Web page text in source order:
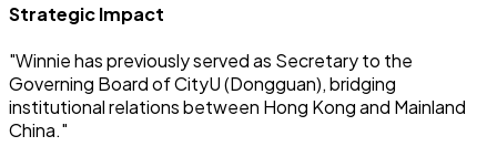
Strategic Impact
"Winnie has previously served as Secretary to the
Governing Board of CityU (Dongguan), bridging
institutional relations between Hong Kong and Mainland
China."